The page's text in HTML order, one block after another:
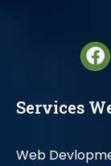
Services
Web